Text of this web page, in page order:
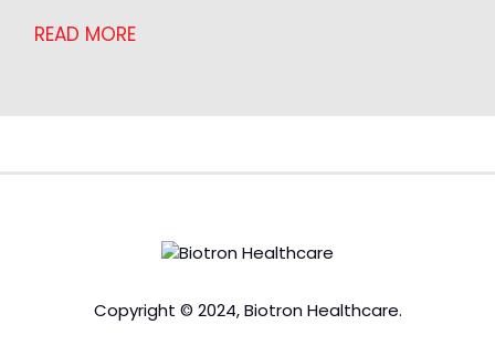
READ MORE
Copyright © 2024, Biotron Healthcare.